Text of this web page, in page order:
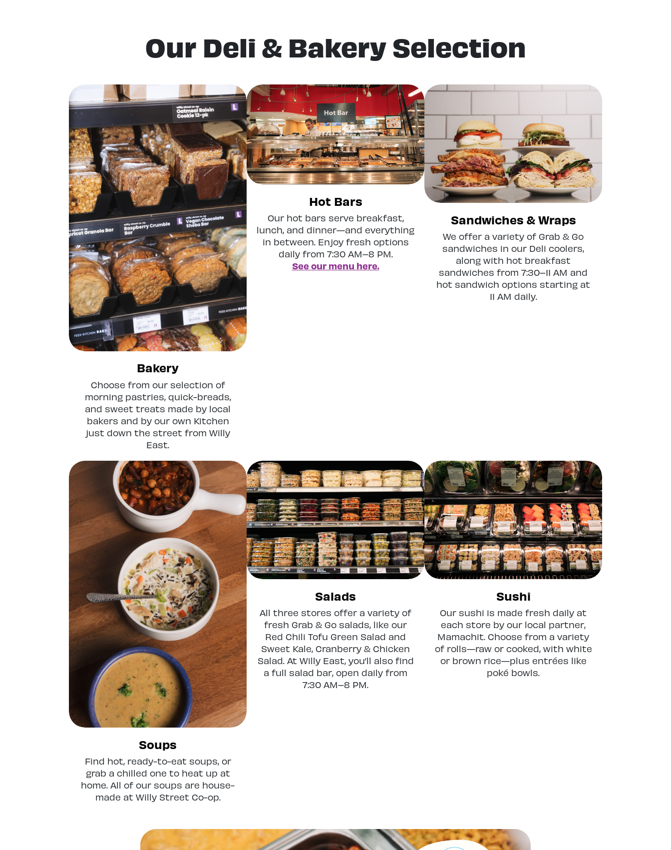
Our Deli & Bakery Selection
Bakery
Choose from our selection of
morning pastries, quick-breads,
and sweet treats made by local
bakers and by our own Kitchen
just down the street from Willy
East.
Hot Bars
Our hot bars serve breakfast,
lunch, and dinner—and everything
in between. Enjoy fresh options
daily from 7:30 AM–8 PM.
See our menu here.
Sandwiches & Wraps
We offer a variety of Grab & Go
sandwiches in our Deli coolers,
along with hot breakfast
sandwiches from 7:30–11 AM and
hot sandwich options starting at
11 AM daily.
Soups
Find hot, ready-to-eat soups, or
grab a chilled one to heat up at
home. All of our soups are house-
made at Willy Street Co-op.
Salads
All three stores offer a variety of
fresh Grab & Go salads, like our
Red Chili Tofu Green Salad and
Sweet Kale, Cranberry & Chicken
Salad. At Willy East, you’ll also find
a full salad bar, open daily from
7:30 AM–8 PM.
Sushi
Our sushi is made fresh daily at
each store by our local partner,
Mamachit. Choose from a variety
of rolls—raw or cooked, with white
or brown rice—plus entrées like
poké bowls.